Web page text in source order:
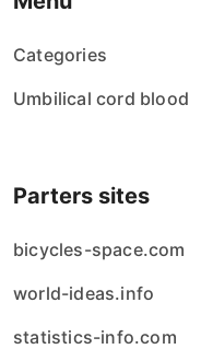
Categories
Umbilical cord blood
Parters sites
bicycles-space.com
world-ideas.info
statistics-info.com